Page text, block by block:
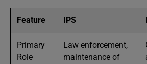
Feature IPS
Primary
Role
Law enforcement,
maintenance of